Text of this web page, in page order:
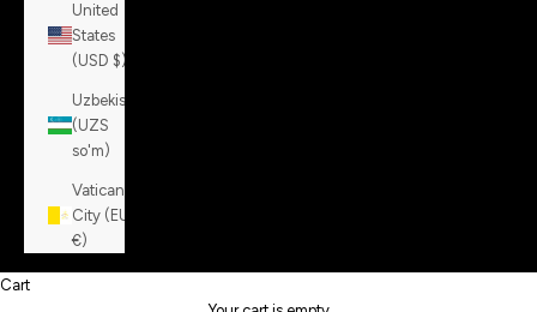
United
States
(USD $)
Uzbekistan
(UZS
so'm)
Vatican
City (EUR
€)
Cart